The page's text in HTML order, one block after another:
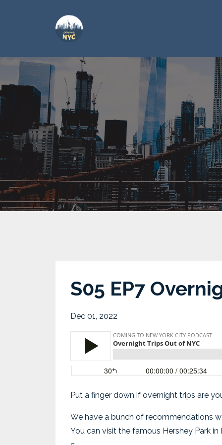
S05 EP7
Dec 01, 2022
Put a finger down if overnight trips are
We have a bunch of recommendations
You can visit the famous Hershey Park